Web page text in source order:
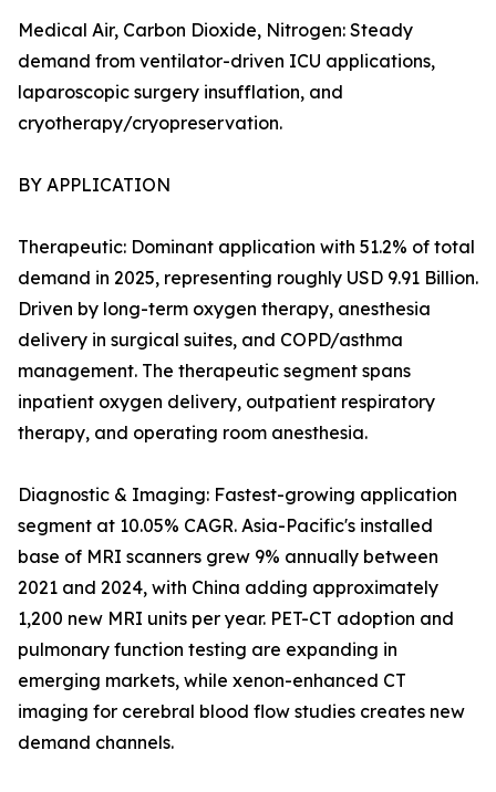
Medical Air, Carbon Dioxide, Nitrogen: Steady
demand from ventilator-driven ICU applications,
laparoscopic surgery insufflation, and
cryotherapy/cryopreservation.
BY APPLICATION
Therapeutic: Dominant application with 51.2% of total
demand in 2025, representing roughly USD 9.91 Billion.
Driven by long-term oxygen therapy, anesthesia
delivery in surgical suites, and COPD/asthma
management. The therapeutic segment spans
inpatient oxygen delivery, outpatient respiratory
therapy, and operating room anesthesia.
Diagnostic & Imaging: Fastest-growing application
segment at 10.05% CAGR. Asia-Pacific's installed
base of MRI scanners grew 9% annually between
2021 and 2024, with China adding approximately
1,200 new MRI units per year. PET-CT adoption and
pulmonary function testing are expanding in
emerging markets, while xenon-enhanced CT
imaging for cerebral blood flow studies creates new
demand channels.